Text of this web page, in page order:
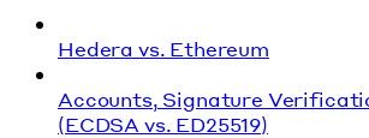
Hedera vs. Ethereum
Accounts, Signature
(ECDSA vs. ED25519)